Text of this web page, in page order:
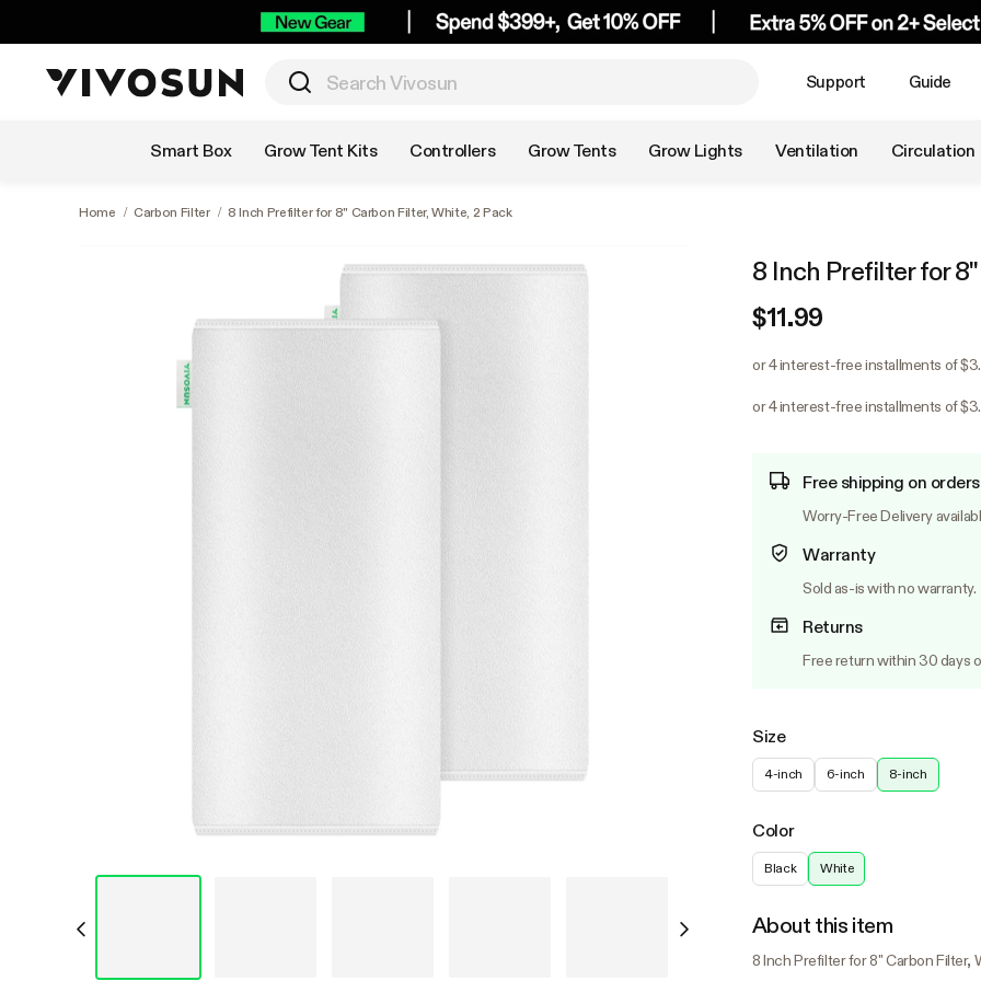
Support Guide
Smart Box Grow Tent Kits Controllers Grow Tents Grow Lights Ventilation Circulation
Home / Carbon Filter / 8 Inch Prefilter for 8" Carbon Filter, White, 2 Pack
8 Inch Prefilter for
$11.99
or 4 interest-free installments of
or 4 interest-free installments of
Free shipping on
Worry-Free Delivery
Warranty
Sold as-is with no warranty.
Returns
Free return within 30 days
Size
4-inch 6-inch 8-inch
Color
Black White
About this item
8 Inch Prefilter for 8" Carbon Filter,